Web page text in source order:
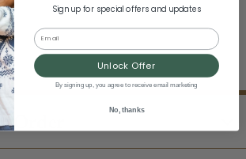
Sign up for special offers and updates
Email
Unlock Offer
By signing up, you agree to receive email marketing
No, thanks